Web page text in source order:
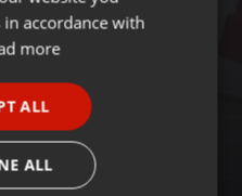
GERMAN
accordance with
more
ALL
ALL